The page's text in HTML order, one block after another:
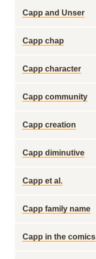
Capp and Unser
Capp chap
Capp character
Capp community
Capp creation
Capp diminutive
Capp et al.
Capp family name
Capp in the comics